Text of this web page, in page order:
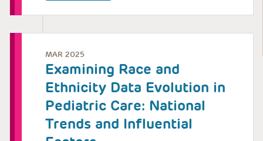
MAR 2025
Examining Race and
Ethnicity Data Evolution in
Pediatric Care: National
Trends and Influential